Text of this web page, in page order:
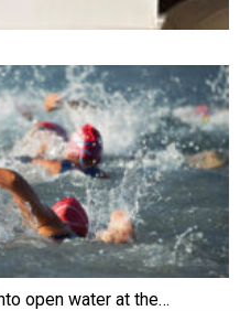
open water at the…